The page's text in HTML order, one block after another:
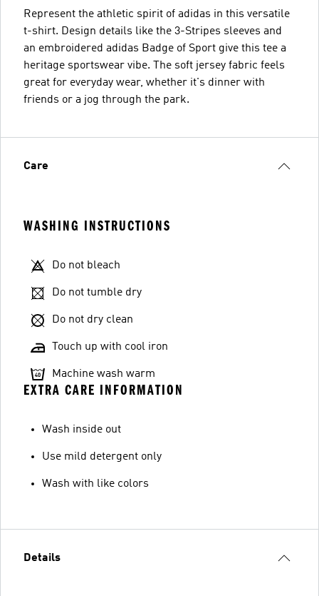
Represent the athletic spirit of adidas in this versatile
t-shirt. Design details like the 3-Stripes sleeves and
an embroidered adidas Badge of Sport give this tee a
heritage sportswear vibe. The soft jersey fabric feels
great for everyday wear, whether it's dinner with
friends or a jog through the park.
Care
WASHING INSTRUCTIONS
Do not bleach
Do not tumble dry
Do not dry clean
Touch up with cool iron
Machine wash warm
EXTRA CARE INFORMATION
Wash inside out
Use mild detergent only
Wash with like colors
Details